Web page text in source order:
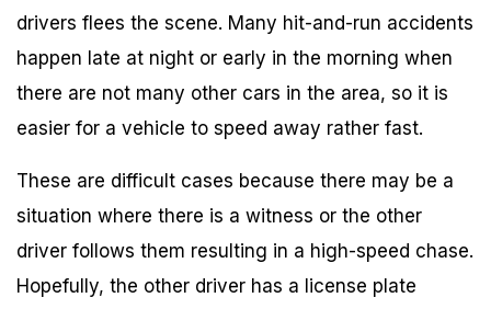
drivers flees the scene. Many hit-and-run accidents
happen late at night or early in the morning when
there are not many other cars in the area, so it is
easier for a vehicle to speed away rather fast.
These are difficult cases because there may be a
situation where there is a witness or the other
driver follows them resulting in a high-speed chase.
Hopefully, the other driver has a license plate